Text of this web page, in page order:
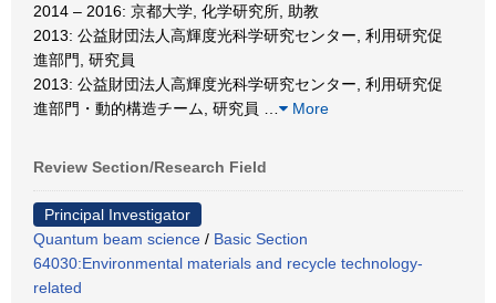
2014 – 2016: 京都大学, 化学研究所, 助教
2013: 公益財団法人高輝度光科学研究センター, 利用研究促
進部門, 研究員
2013: 公益財団法人高輝度光科学研究センター, 利用研究促
進部門・動的構造チーム, 研究員
More
Review Section/Research Field
Principal Investigator
Quantum beam science / Basic Section
64030:Environmental materials and recycle technology-
related